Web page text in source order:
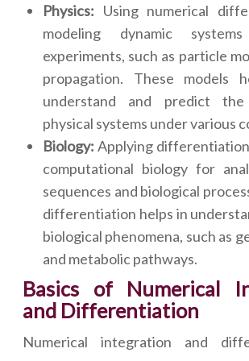
Physics: Using numerical
modeling dynamic
experiments, such as particle
propagation. These models
understand and predict
physical systems under various
Biology: Applying
computational biology for
sequences and biological
differentiation helps in
biological phenomena, such as
and metabolic pathways.
Basics of Numerical
and Differentiation
Numerical integration and